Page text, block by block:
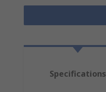
Specifications